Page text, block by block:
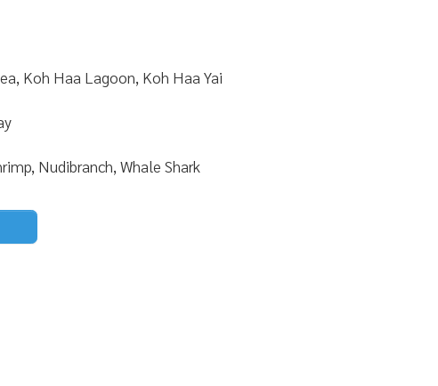
Koh Haa Lagoon, Koh Haa Yai
Nudibranch, Whale Shark